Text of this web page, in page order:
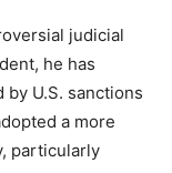
judicial
he has
U.S. sanctions
a more
particularly